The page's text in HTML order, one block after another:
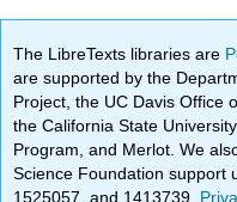
The LibreTexts libraries are
are supported by the
Project, the UC Davis Office
the California State
Program, and Merlot. We
Science Foundation support
1525057, and 1413739.